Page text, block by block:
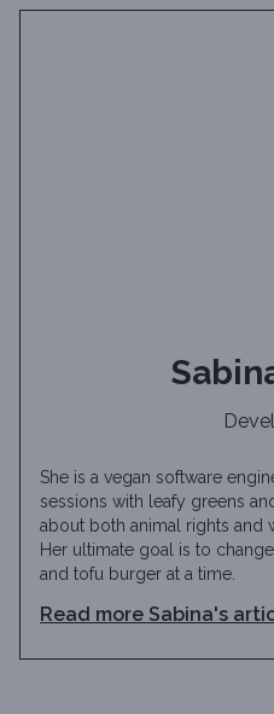
She is a vegan software
sessions with leafy greens
about both animal rights and
Her ultimate goal is to
and tofu burger at a time.
Read more Sabina's